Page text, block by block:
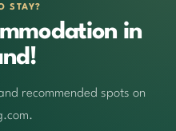
STAY?
in
recommended spots on